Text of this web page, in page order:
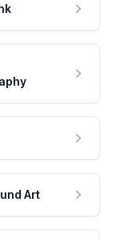
Art